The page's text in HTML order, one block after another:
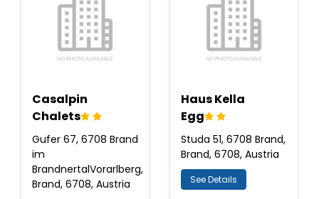
Casalpin
Chalets
Gufer 67, 6708 Brand
im
BrandnertalVorarlberg,
Brand, 6708, Austria
Haus Kella
Egg
Studa 51, 6708 Brand,
Brand, 6708, Austria
See Details